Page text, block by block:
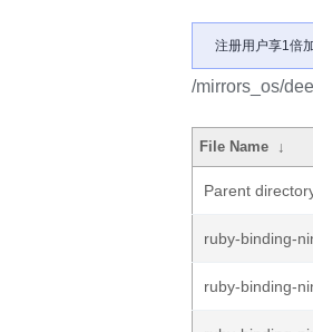
注册用户享1倍
/mirrors_os/
File Name ↓
Parent
ruby-binding-
ruby-binding-